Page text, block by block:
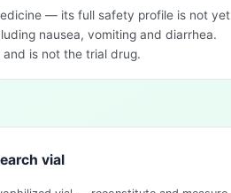
— its full safety profile is not yet
nausea, vomiting and diarrhea.
is not the trial drug.
vial